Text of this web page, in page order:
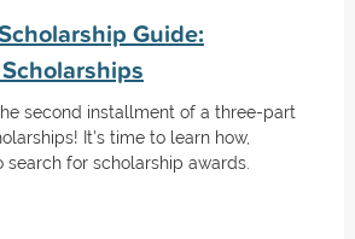
Guide:
second installment of a three-part
It's time to learn how,
search for scholarship awards.